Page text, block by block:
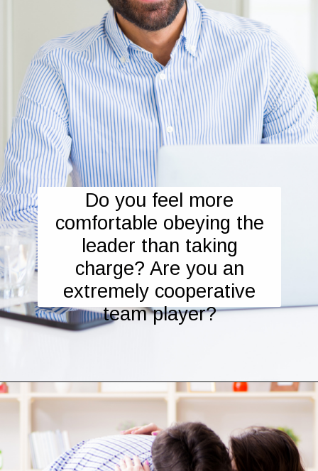
Do you feel more
comfortable obeying the
leader than taking
charge? Are you an
extremely cooperative
team player?